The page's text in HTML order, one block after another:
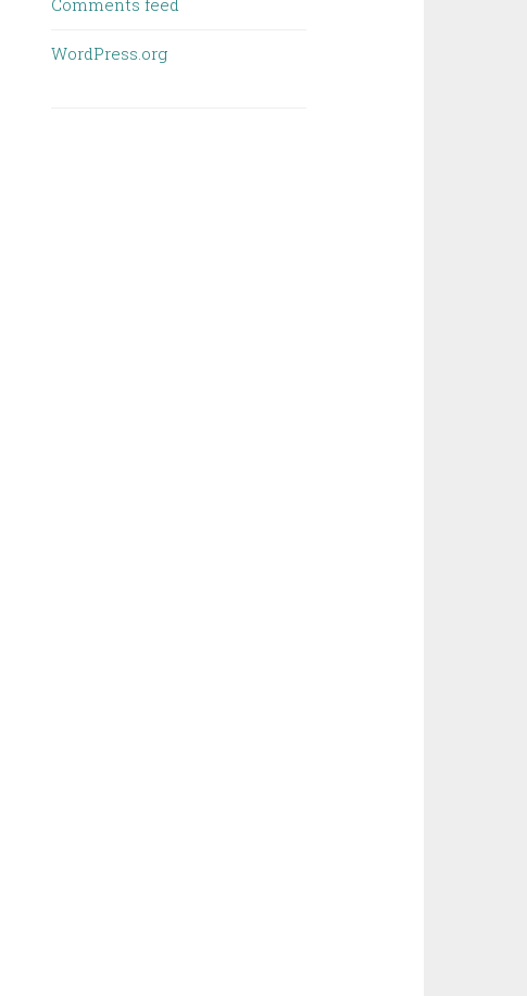
Comments feed
WordPress.org